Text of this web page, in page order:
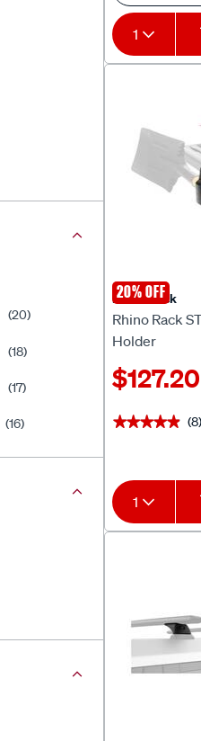
1
20% OFF
Rhino Rack
Rhino Rack
Holder
$127.20
★★★★★
★★★★★ (8)
1
(20)
(18)
(17)
(16)